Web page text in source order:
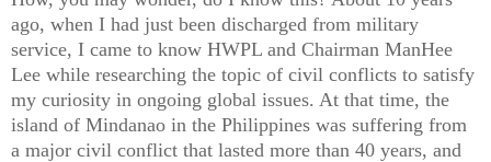
ago, when I had just been discharged from military
service, I came to know HWPL and Chairman ManHee
Lee while researching the topic of civil conflicts to satisfy
my curiosity in ongoing global issues. At that time, the
island of Mindanao in the Philippines was suffering from
a major civil conflict that lasted more than 40 years, and